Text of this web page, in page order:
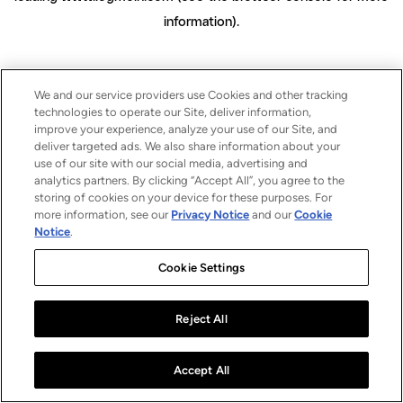
information).
We and our service providers use Cookies and other tracking
technologies to operate our Site, deliver information,
improve your experience, analyze your use of our Site, and
deliver targeted ads. We also share information about your
use of our site with our social media, advertising and
analytics partners. By clicking “Accept All”, you agree to the
storing of cookies on your device for these purposes. For
more information, see our Privacy Notice and ourCookie
Notice.
Cookie Settings
Reject All
Accept All